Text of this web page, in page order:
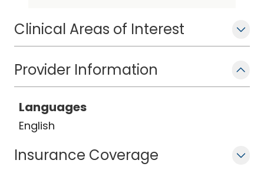
a member of the American Speech-
Language-Hearing Association (ASHA).
Clinical Areas of Interest
Provider Information
Languages
English
Insurance Coverage